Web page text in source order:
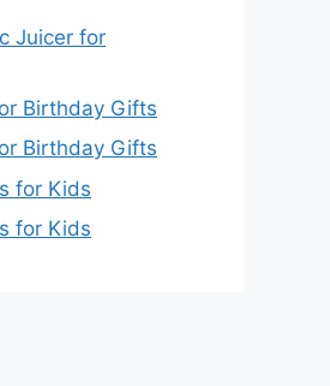
Juicer for
Birthday Gifts
Birthday Gifts
for Kids
for Kids